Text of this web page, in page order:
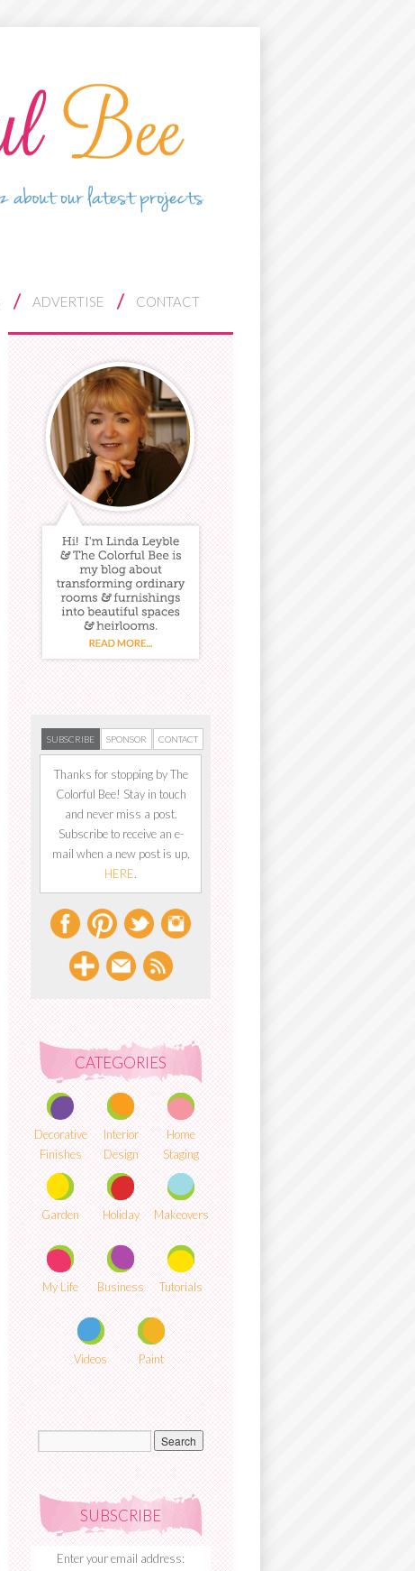
ADVERTISE CONTACT
SUBSCRIBE SPONSOR CONTACT
Thanks for stopping by The
Colorful Bee! Stay in touch
and never miss a post.
Subscribe to receive an e-
mail when a new post is up,
HERE.
CATEGORIES
Decorative
Finishes
Interior
Design
Home
Staging
Garden Holiday Makeovers
My Life Business Tutorials
Videos Paint
SUBSCRIBE
Enter your email address: